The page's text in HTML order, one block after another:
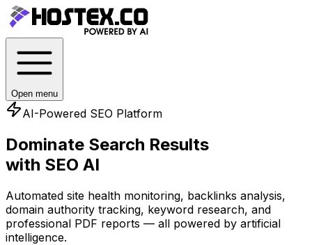
Open menu
AI-Powered SEO Platform
Dominate Search Results
with SEO AI
Automated site health monitoring, backlinks analysis,
domain authority tracking, keyword research, and
professional PDF reports — all powered by artificial
intelligence.